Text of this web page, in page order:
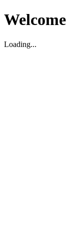
Welcome
Loading...